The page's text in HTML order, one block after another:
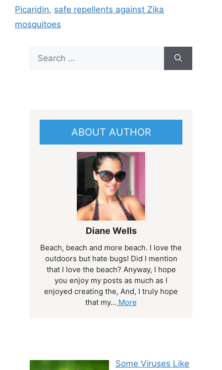
Picaridin, safe repellents against Zika
mosquitoes
for:
ABOUT AUTHOR
Diane Wells
Beach, beach and more beach. I love the
outdoors but hate bugs! Did I mention
that I love the beach? Anyway, I hope
you enjoy my posts as much as I
enjoyed creating the, And, I truly hope
that my... More
Some Viruses Like